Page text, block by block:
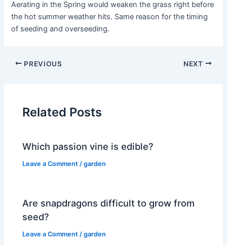
Aerating in the Spring would weaken the grass right before
the hot summer weather hits. Same reason for the timing
of seeding and overseeding.
PREVIOUS NEXT
Related Posts
Which passion vine is edible?
Leave a Comment /garden
Are snapdragons difficult to grow from
seed?
Leave a Comment /garden